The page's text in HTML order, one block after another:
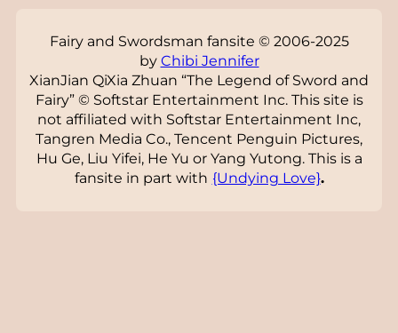
Fairy and Swordsman fansite © 2006-2025
by Chibi Jennifer
XianJian QiXia Zhuan “The Legend of Sword and
Fairy” © Softstar Entertainment Inc. This site is
not affiliated with Softstar Entertainment Inc,
Tangren Media Co., Tencent Penguin Pictures,
Hu Ge, Liu Yifei, He Yu or Yang Yutong. This is a
fansite in part with {Undying Love}.